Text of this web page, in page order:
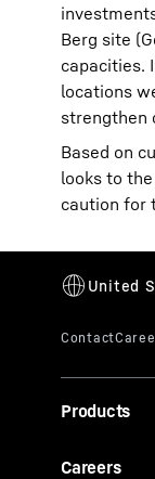
Berg site
capacities.
locations
strengthen
Based on
looks to
caution for
Products
Careers